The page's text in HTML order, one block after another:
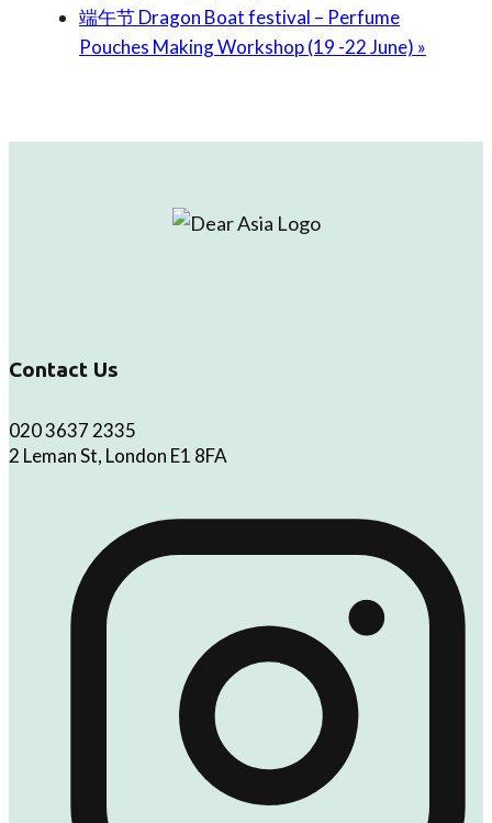
端午节 Dragon Boat festival – Perfume
Pouches Making Workshop (19 -22 June) »
Contact Us
020 3637 2335
2 Leman St, London E1 8FA